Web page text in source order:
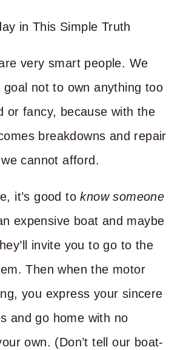
very smart people. We
goal not to own anything too
or fancy, because with the
breakdowns and repair
cannot afford.
it’s good toknow someone
expensive boat and maybe
invite you to go to the
Then when the motor
you express your sincere
and go home with no
own. (Don’t tell our boat-